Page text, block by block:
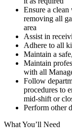
Ensure a
removing all
area
Assist in
Adhere to all
Maintain a
Maintain
with all
Follow
procedures to
mid-shift or
Perform other
What You’ll Need